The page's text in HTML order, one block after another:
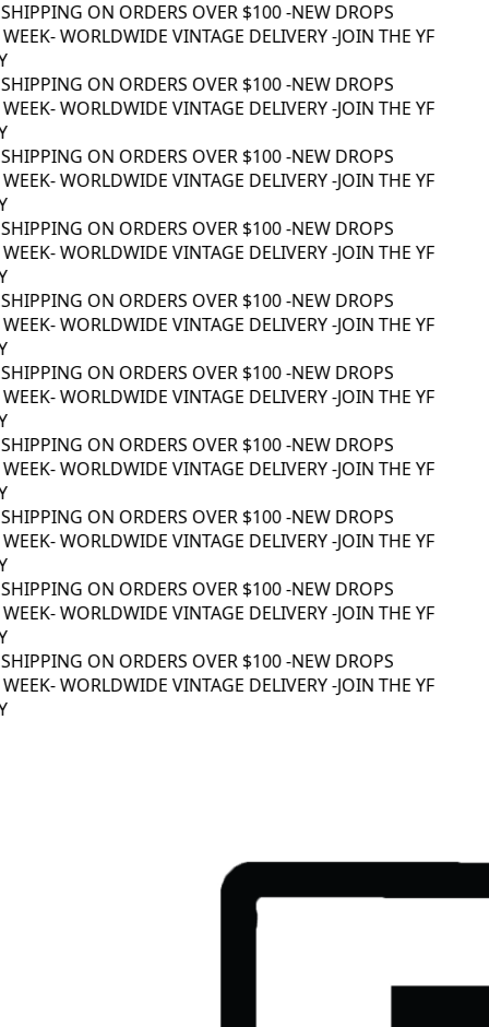
ON ORDERS OVER $100 -NEW DROPS
- WORLDWIDE VINTAGE DELIVERY -JOIN THE YF
ON ORDERS OVER $100 -NEW DROPS
- WORLDWIDE VINTAGE DELIVERY -JOIN THE YF
ON ORDERS OVER $100 -NEW DROPS
- WORLDWIDE VINTAGE DELIVERY -JOIN THE YF
ON ORDERS OVER $100 -NEW DROPS
- WORLDWIDE VINTAGE DELIVERY -JOIN THE YF
ON ORDERS OVER $100 -NEW DROPS
- WORLDWIDE VINTAGE DELIVERY -JOIN THE YF
ON ORDERS OVER $100 -NEW DROPS
- WORLDWIDE VINTAGE DELIVERY -JOIN THE YF
ON ORDERS OVER $100 -NEW DROPS
- WORLDWIDE VINTAGE DELIVERY -JOIN THE YF
ON ORDERS OVER $100 -NEW DROPS
- WORLDWIDE VINTAGE DELIVERY -JOIN THE YF
ON ORDERS OVER $100 -NEW DROPS
- WORLDWIDE VINTAGE DELIVERY -JOIN THE YF
ON ORDERS OVER $100 -NEW DROPS
- WORLDWIDE VINTAGE DELIVERY -JOIN THE YF